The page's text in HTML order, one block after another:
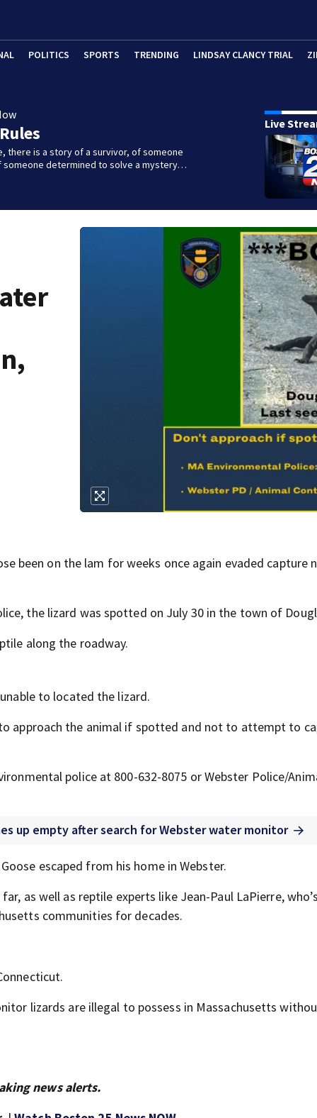
POLITICS SPORTS TRENDING LINDSAY CLANCY TRIAL
there is a story of a survivor, of someone
someone determined to solve a mystery…
Live
been on the lam for weeks once again evaded capture
the lizard was spotted on July 30 in the town of
along the roadway.
to located the lizard.
approach the animal if spotted and not to attempt to
police at 800-632-8075 or Webster Police/
up empty after search for Webster water monitor
escaped from his home in Webster.
as well as reptile experts like Jean-Paul LaPierre, who’s
communities for decades.
lizards are illegal to possess in Massachusetts
news alerts.